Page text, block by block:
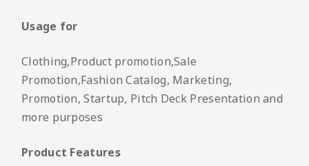
Usage for
Clothing,Product promotion,Sale
Promotion,Fashion Catalog, Marketing,
Promotion, Startup, Pitch Deck Presentation and
more purposes
Product Features